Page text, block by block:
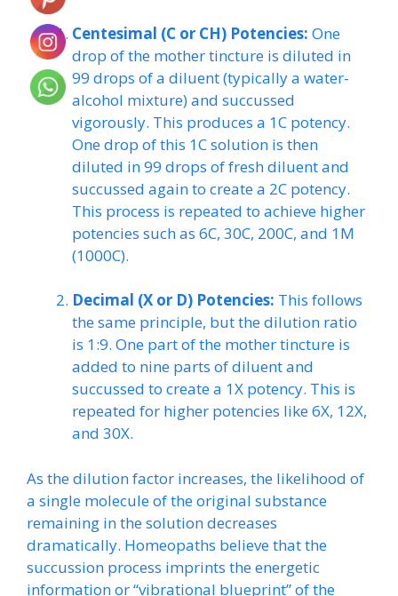
Centesimal (C or CH) Potencies: One
drop of the mother tincture is diluted in
99 drops of a diluent (typically a water-
alcohol mixture) and succussed
vigorously. This produces a 1C potency.
One drop of this 1C solution is then
diluted in 99 drops of fresh diluent and
succussed again to create a 2C potency.
This process is repeated to achieve higher
potencies such as 6C, 30C, 200C, and 1M
(1000C).
Decimal (X or D) Potencies: This follows
the same principle, but the dilution ratio
is 1:9. One part of the mother tincture is
added to nine parts of diluent and
succussed to create a 1X potency. This is
repeated for higher potencies like 6X, 12X,
and 30X.
As the dilution factor increases, the likelihood of
a single molecule of the original substance
remaining in the solution decreases
dramatically. Homeopaths believe that the
succussion process imprints the energetic
information or “vibrational blueprint” of the